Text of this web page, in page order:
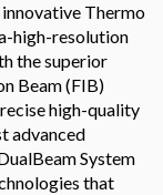
Thermo
high-resolution
the superior
Beam (FIB)
high-quality
advanced
System
that